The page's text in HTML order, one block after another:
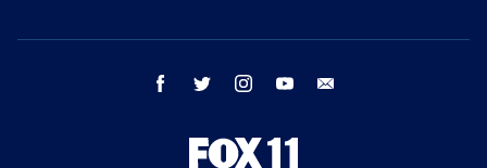
facebook twitter instagram youtube